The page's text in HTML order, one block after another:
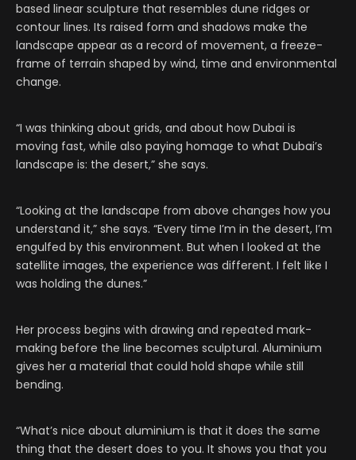
based linear sculpture that resembles dune ridges or
contour lines. Its raised form and shadows make the
landscape appear as a record of movement, a freeze-
frame of terrain shaped by wind, time and environmental
change.
“I was thinking about grids, and about how Dubai is
moving fast, while also paying homage to what Dubai’s
landscape is: the desert,” she says.
“Looking at the landscape from above changes how you
understand it,” she says. “Every time I’m in the desert, I’m
engulfed by this environment. But when I looked at the
satellite images, the experience was different. I felt like I
was holding the dunes.”
Her process begins with drawing and repeated mark-
making before the line becomes sculptural. Aluminium
gives her a material that could hold shape while still
bending.
“What’s nice about aluminium is that it does the same
thing that the desert does to you. It shows you that you